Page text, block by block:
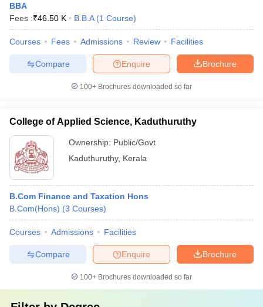
BBA
Fees :₹46.50 K B.B.A (1 Course)
Courses Fees Admissions Review Facilities
Brochure
Enquire
Compare
100+ Brochures downloaded so far
College of Applied Science, Kaduthuruthy
Ownership: Public/Govt
Kaduthuruthy, Kerala
B.Com Finance and Taxation Hons
B.Com(Hons) (3 Courses)
Courses Admissions Facilities
Brochure
Enquire
Compare
100+ Brochures downloaded so far